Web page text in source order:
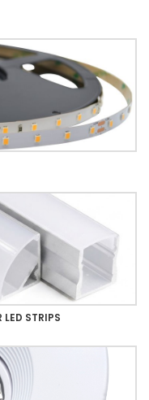
LED STRIPS